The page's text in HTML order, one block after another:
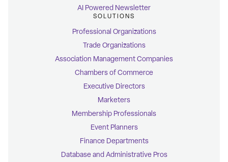
AI Powered Newsletter
SOLUTIONS
Professional Organizations
Trade Organizations
Association Management Companies
Chambers of Commerce
Executive Directors
Marketers
Membership Professionals
Event Planners
Finance Departments
Database and Administrative Pros